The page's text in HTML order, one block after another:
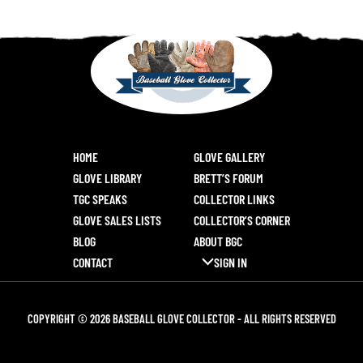
HOME
GLOVE GALLERY
GLOVE LIBRARY
BRETT’S FORUM
TGC SPEAKS
COLLECTOR LINKS
GLOVE SALES LISTS
COLLECTOR’S CORNER
BLOG
ABOUT BGC
CONTACT
SIGN IN
COPYRIGHT © 2026 BASEBALL GLOVE COLLECTOR - ALL RIGHTS RESERVED